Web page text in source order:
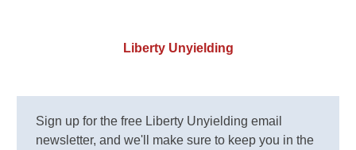
Liberty Unyielding
Sign up for the free Liberty Unyielding email
newsletter, and we'll make sure to keep you in the